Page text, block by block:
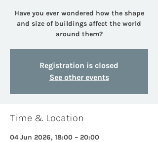
Have you ever wondered how the shape
and size of buildings affect the world
around them?
Registration is closed
See other events
Time & Location
04 Jun 2026, 18:00 – 20:00